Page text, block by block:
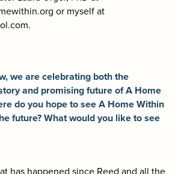
or myself at
we are celebrating both the
and promising future of A Home
do you hope to see A Home Within
future? What would you like to see